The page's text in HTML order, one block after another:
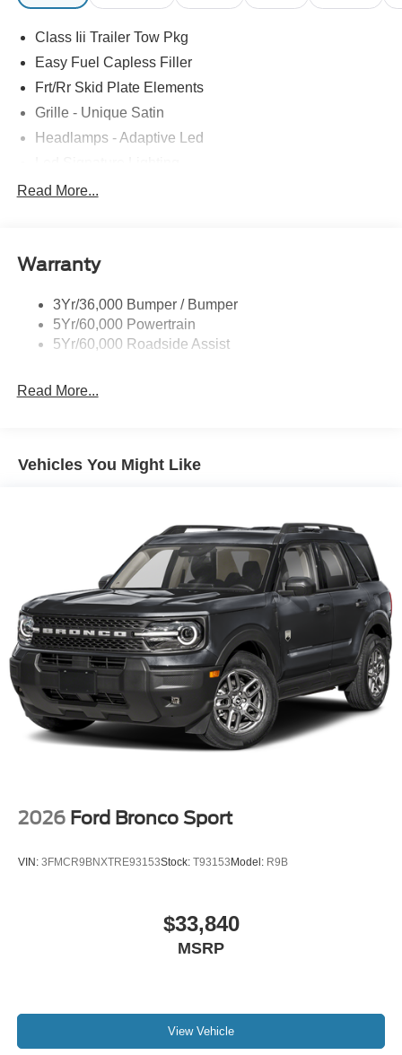
Class Iii Trailer Tow Pkg
Easy Fuel Capless Filler
Frt/Rr Skid Plate Elements
Grille - Unique Satin
Headlamps - Adaptive Led
Mirrors-Pwr/Htd/Auto-Fold Sig/Aprch
Roof-Rack Side Rails-Satin
Taillamps/Fog Lamps - Led
Trailer Sway Control
Read More...
Warranty
3Yr/36,000 Bumper / Bumper
5Yr/60,000 Powertrain
5Yr/60,000 Roadside Assist
Read More...
Vehicles You Might Like
2026 Ford Bronco Sport
VIN: 3FMCR9BNXTRE93153Stock: T93153 Model: R9B
$33,840
MSRP
View Vehicle